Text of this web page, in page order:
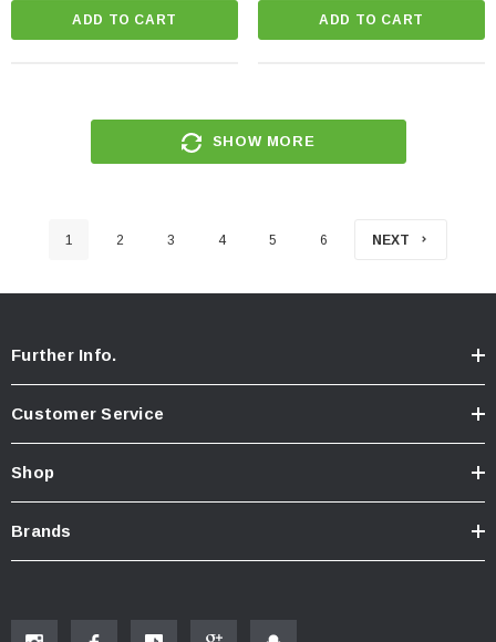
ADD TO CART ADD TO CART
SHOW MORE
1 2 3 4 5 6 NEXT
Further Info.
Customer Service
Shop
Brands